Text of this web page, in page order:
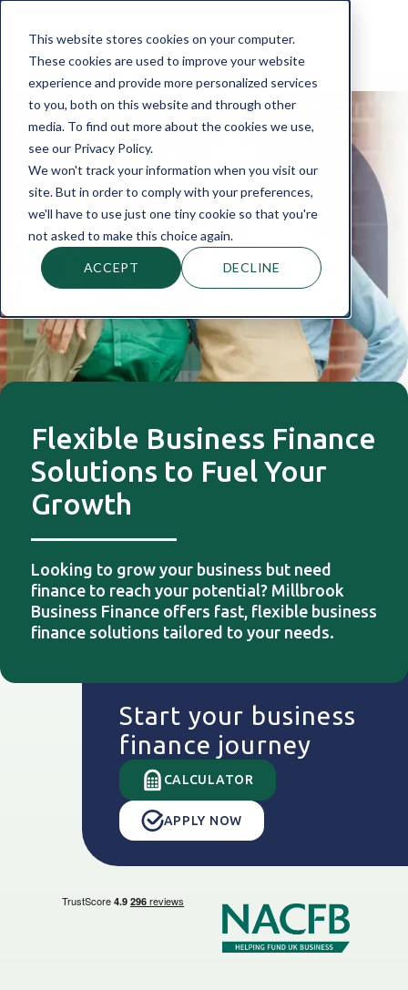
This website stores cookies on your computer.
These cookies are used to improve your website
experience and provide more personalized services
to you, both on this website and through other
media. To find out more about the cookies we use,
see our Privacy Policy.
We won't track your information when you visit our
site. But in order to comply with your preferences,
we'll have to use just one tiny cookie so that you're
not asked to make this choice again.
ACCEPT DECLINE
Flexible Business Finance
Solutions to Fuel Your
Growth
Looking to grow your business but need
finance to reach your potential? Millbrook
Business Finance offers fast, flexible business
finance solutions tailored to your needs.
Start your business
finance journey
CALCULATOR
APPLY NOW